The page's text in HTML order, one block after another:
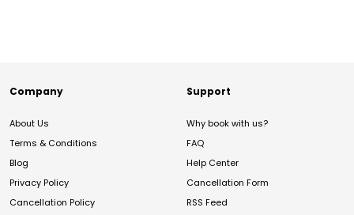
Company
About Us
Terms & Conditions
Blog
Privacy Policy
Cancellation Policy
Support
Why book with us?
FAQ
Help Center
Cancellation Form
RSS Feed